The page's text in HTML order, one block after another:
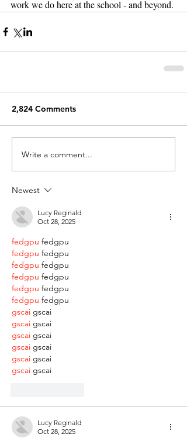
work we do here at the school - and beyond.
2,824 Comments
Write a comment...
Newest
Lucy Reginald
Oct 28, 2025
fedgpu fedgpu
fedgpu fedgpu
fedgpu fedgpu
fedgpu fedgpu
fedgpu fedgpu
fedgpu fedgpu
gscai gscai
gscai gscai
gscai gscai
gscai gscai
gscai gscai
gscai gscai
Lucy Reginald
Oct 28, 2025